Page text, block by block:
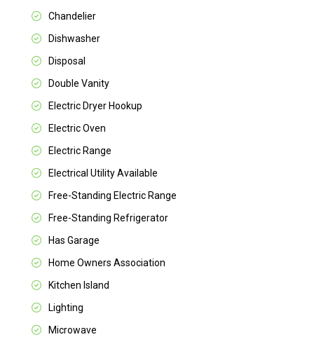
Chandelier
Dishwasher
Disposal
Double Vanity
Electric Dryer Hookup
Electric Oven
Electric Range
Electrical Utility Available
Free-Standing Electric Range
Free-Standing Refrigerator
Has Garage
Home Owners Association
Kitchen Island
Lighting
Microwave